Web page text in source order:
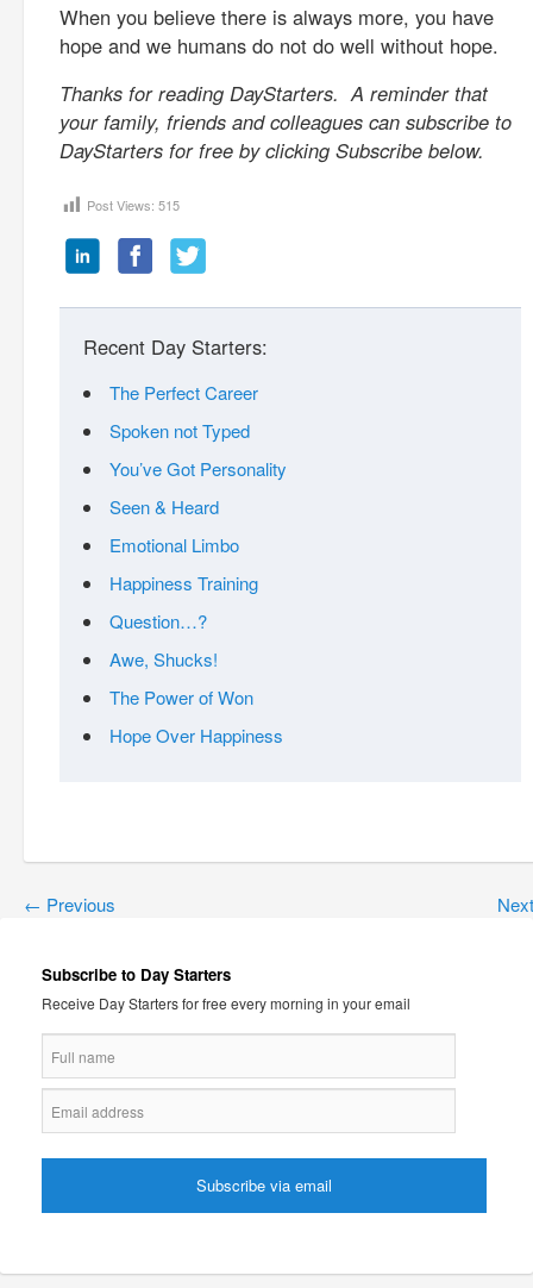
When you believe there is always more, you have
hope and we humans do not do well without hope.
Thanks for reading DayStarters. A reminder that
your family, friends and colleagues can subscribe to
DayStarters for free by clicking Subscribe below.
Post Views: 515
Recent Day Starters:
The Perfect Career
Spoken not Typed
You’ve Got Personality
Seen & Heard
Emotional Limbo
Happiness Training
Question…?
Awe, Shucks!
The Power of Won
Hope Over Happiness
← Previous
Subscribe to Day Starters
Receive Day Starters for free every morning in your email